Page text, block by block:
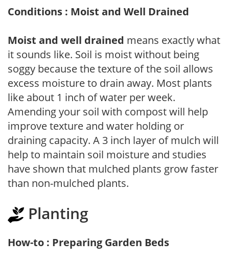
Conditions : Moist and Well Drained
Moist and well drained means exactly what
it sounds like. Soil is moist without being
soggy because the texture of the soil allows
excess moisture to drain away. Most plants
like about 1 inch of water per week.
Amending your soil with compost will help
improve texture and water holding or
draining capacity. A 3 inch layer of mulch will
help to maintain soil moisture and studies
have shown that mulched plants grow faster
than non-mulched plants.
Planting
How-to : Preparing Garden Beds